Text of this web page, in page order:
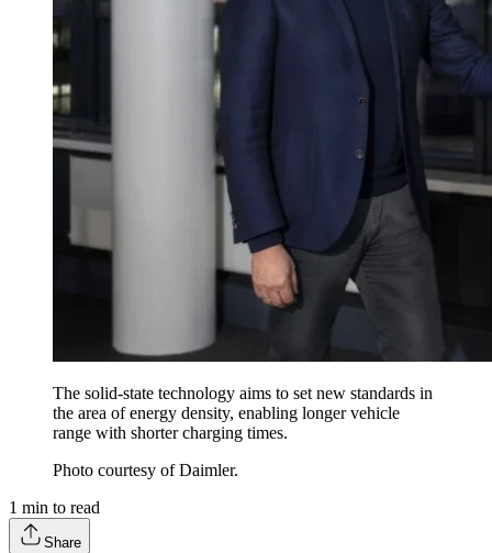
The solid-state technology aims to set new standards in
the area of energy density, enabling longer vehicle
range with shorter charging times.
Photo courtesy of Daimler.
1 min to read
Share